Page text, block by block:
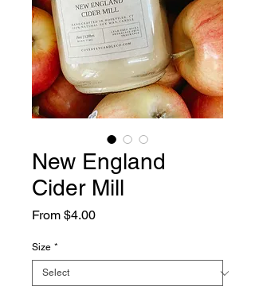
New England
Cider Mill
From $4.00Sale
Size *